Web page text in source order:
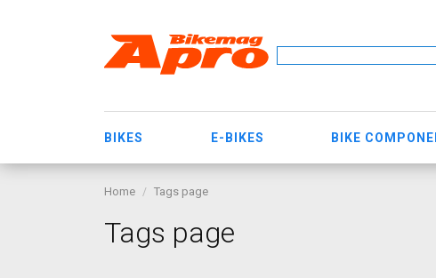
BIKES E-BIKES BIKE
Home Tags page
Tags page